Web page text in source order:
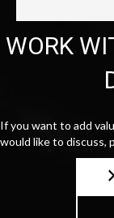
WORK
If you want to add
would like to discuss,